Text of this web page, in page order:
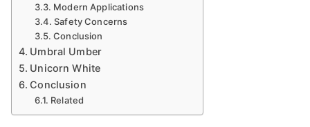
Modern Applications
Safety Concerns
Conclusion
Umbral Umber
Unicorn White
Conclusion
Related